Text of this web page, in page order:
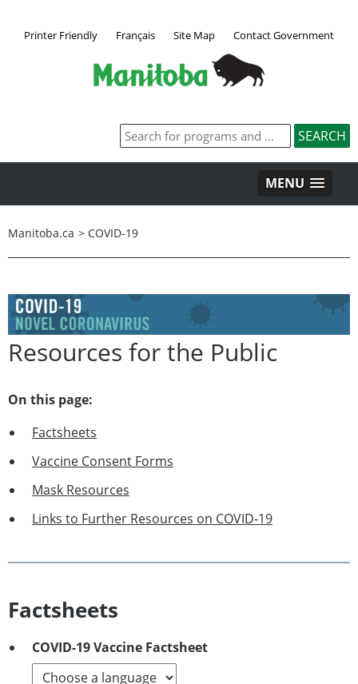
Printer Friendly Français Site Map Contact Government
MENU
Manitoba.ca > COVID-19
Resources for the Public
On this page:
Factsheets
Vaccine Consent Forms
Mask Resources
Links to Further Resources on COVID-19
Factsheets
COVID-19 Vaccine Factsheet